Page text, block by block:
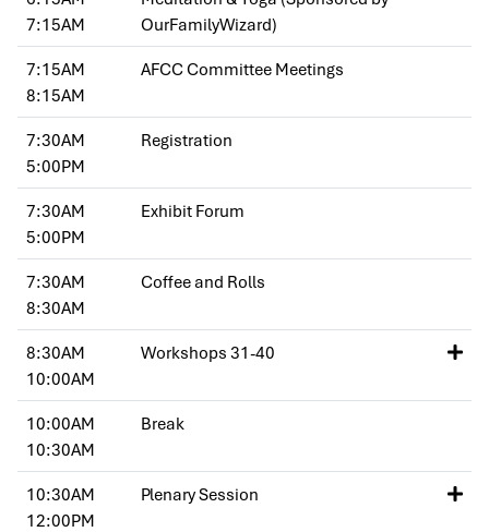
7:15AM
OurFamilyWizard)
7:15AM
8:15AM
AFCC Committee Meetings
7:30AM
5:00PM
Registration
7:30AM
5:00PM
Exhibit Forum
7:30AM
8:30AM
Coffee and Rolls
8:30AM
10:00AM
Workshops 31-40
10:00AM
10:30AM
Break
10:30AM
12:00PM
Plenary Session